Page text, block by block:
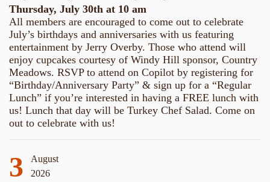
Thursday, July 30th at 10 am
All members are encouraged to come out to celebrate
July’s birthdays and anniversaries with us featuring
entertainment by Jerry Overby. Those who attend will
enjoy cupcakes courtesy of Windy Hill sponsor, Country
Meadows. RSVP to attend on Copilot by registering for
“Birthday/Anniversary Party” & sign up for a “Regular
Lunch” if you’re interested in having a FREE lunch with
us! Lunch that day will be Turkey Chef Salad. Come on
out to celebrate with us!
3
August
2026